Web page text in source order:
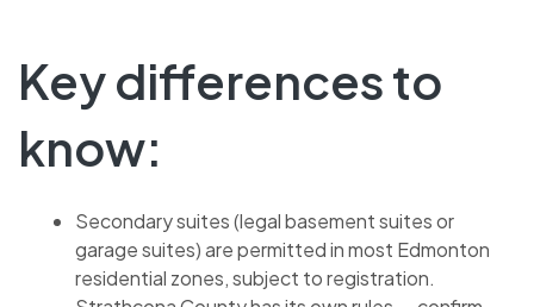
Key differences to
know:
Secondary suites (legal basement suites or
garage suites) are permitted in most Edmonton
residential zones, subject to registration.